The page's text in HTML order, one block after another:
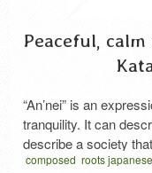
Peaceful, calm
“An’nei” is an
tranquility. It can
describe a society
Etymology and
composed roots japanese